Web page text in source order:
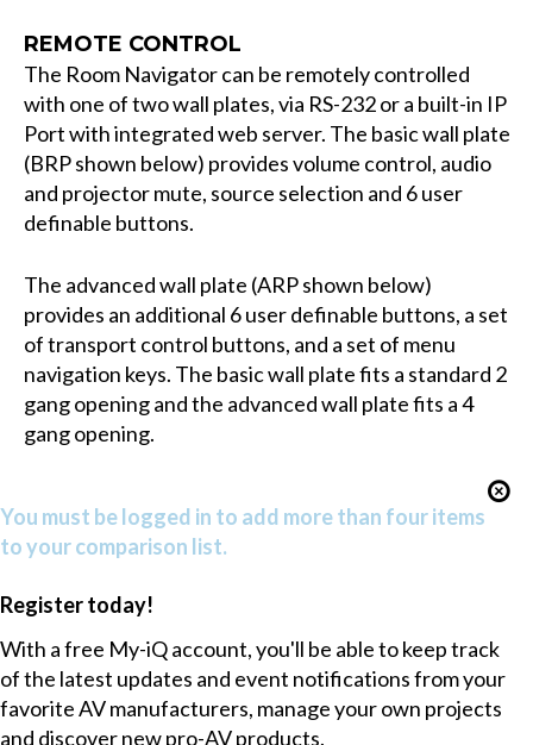
REMOTE CONTROL
The Room Navigator can be remotely controlled
with one of two wall plates, via RS-232 or a built-in IP
Port with integrated web server. The basic wall plate
(BRP shown below) provides volume control, audio
and projector mute, source selection and 6 user
definable buttons.
The advanced wall plate (ARP shown below)
provides an additional 6 user definable buttons, a set
of transport control buttons, and a set of menu
navigation keys. The basic wall plate fits a standard 2
gang opening and the advanced wall plate fits a 4
gang opening.
You must be logged in to add more than four items
to your comparison list.
Register today!
With a free My-iQ account, you'll be able to keep track
of the latest updates and event notifications from your
favorite AV manufacturers, manage your own projects
and discover new pro-AV products.